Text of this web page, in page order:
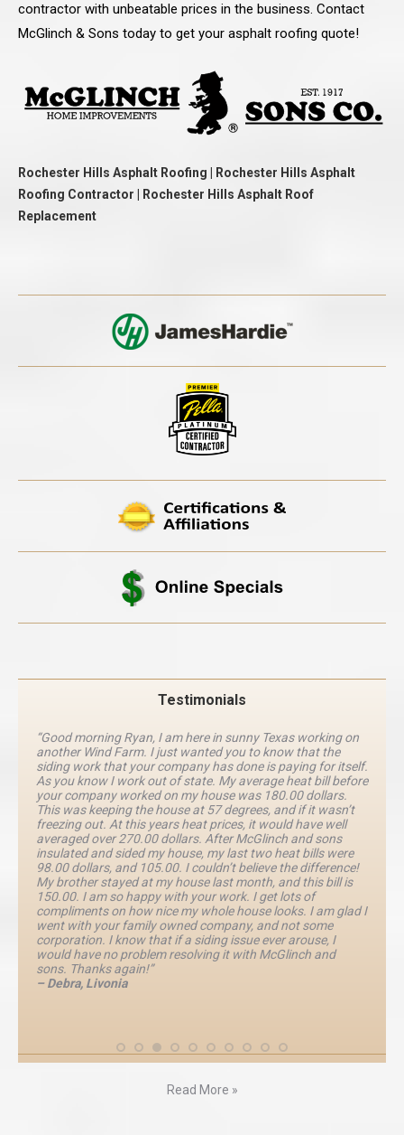
contractor with unbeatable prices in the business. Contact
McGlinch & Sons today to get your asphalt roofing quote!
Rochester Hills Asphalt Roofing | Rochester Hills Asphalt
Roofing Contractor | Rochester Hills Asphalt Roof
Replacement
Testimonials
“Good morning Ryan, I am here in sunny Texas working on
another Wind Farm. I just wanted you to know that the
siding work that your company has done is paying for itself.
As you know I work out of state. My average heat bill before
your company worked on my house was 180.00 dollars.
This was keeping the house at 57 degrees, and if it wasn’t
freezing out. At this years heat prices, it would have well
averaged over 270.00 dollars. After McGlinch and sons
insulated and sided my house, my last two heat bills were
98.00 dollars, and 105.00. I couldn’t believe the difference!
My brother stayed at my house last month, and this bill is
150.00. I am so happy with your work. I get lots of
compliments on how nice my whole house looks. I am glad I
went with your family owned company, and not some
corporation. I know that if a siding issue ever arouse, I
would have no problem resolving it with McGlinch and
sons. Thanks again!”
– Debra, Livonia
Read More »